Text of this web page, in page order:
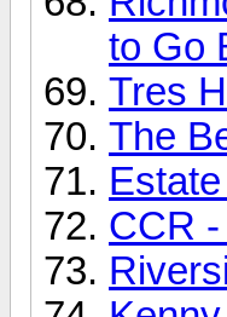
to Go
Tres
The
CCR